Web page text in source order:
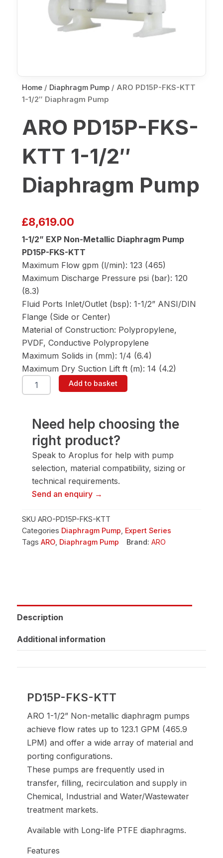
Home / Diaphragm Pump / ARO PD15P-FKS-KTT
1-1/2″ Diaphragm Pump
ARO PD15P-FKS-
KTT 1-1/2″
Diaphragm Pump
£8,619.00
1-1/2” EXP Non-Metallic Diaphragm Pump
PD15P-FKS-KTT
Maximum Flow gpm (l/min): 123 (465)
Maximum Discharge Pressure psi (bar): 120
(8.3)
Fluid Ports Inlet/Outlet (bsp): 1-1/2” ANSI/DIN
Flange (Side or Center)
Material of Construction: Polypropylene,
PVDF, Conductive Polypropylene
Maximum Solids in (mm): 1/4 (6.4)
Maximum Dry Suction Lift ft (m): 14 (4.2)
ARO
PD15P-
1/2"
Diaphragm
quantity
Add to basket
Need help choosing the
right product?
Speak to Aroplus for help with pump
selection, material compatibility, sizing or
technical requirements.
Send an enquiry →
SKU ARO-PD15P-FKS-KTT
Categories Diaphragm Pump Expert Series
Tags ARO Diaphragm Pump Brand: ARO
Description
Additional information
PD15P-FKS-KTT
ARO 1-1/2” Non-metallic diaphragm pumps
achieve flow rates up to 123.1 GPM (465.9
LPM) and offer a wide array of material and
porting configurations.
These pumps are frequently used in
transfer, filling, recirculation and supply in
Chemical, Industrial and Water/Wastewater
treatment markets.
Available with Long-life PTFE diaphragms.
Features